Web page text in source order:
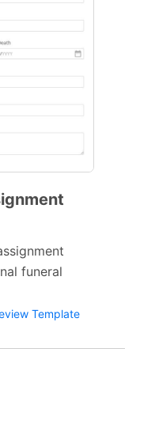
funeral
Template